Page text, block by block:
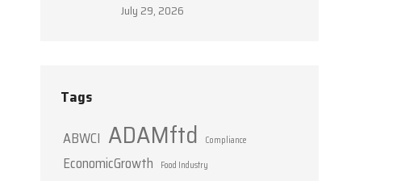
July 29, 2026
Tags
ABWCI ADAMftd Compliance
EconomicGrowth
Food Industry